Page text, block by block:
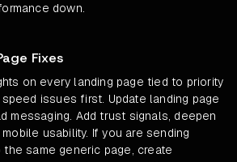
down.
Fixes
on every landing page tied to priority
issues first. Update landing page
messaging. Add trust signals, deepen
usability. If you are sending
same generic page, create